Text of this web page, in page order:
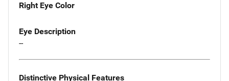
Right Eye Color
Eye Description
--
Distinctive Physical Features